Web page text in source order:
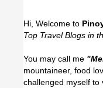
Hi, Welcome to
Top Travel Blogs in
You may call me
mountaineer, food
challenged myself to